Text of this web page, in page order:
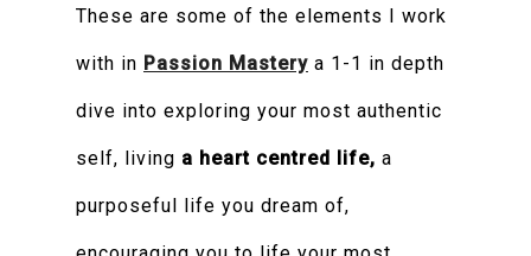
These are some of the elements I work
with in Passion Mastery a 1-1 in depth
dive into exploring your most authentic
self, living a heart centred life, a
purposeful life you dream of,